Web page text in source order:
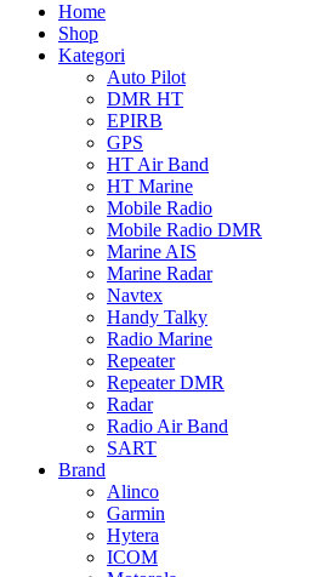
Home
Shop
Kategori
Auto Pilot
DMR HT
EPIRB
GPS
HT Air Band
HT Marine
Mobile Radio
Mobile Radio DMR
Marine AIS
Marine Radar
Navtex
Handy Talky
Radio Marine
Repeater
Repeater DMR
Radar
Radio Air Band
SART
Brand
Alinco
Garmin
Hytera
ICOM